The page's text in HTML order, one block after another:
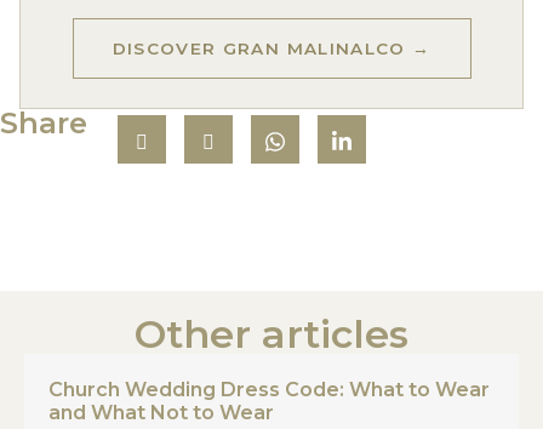
DISCOVER GRAN MALINALCO →
Share
Other articles
Church Wedding Dress Code: What to Wear
and What Not to Wear